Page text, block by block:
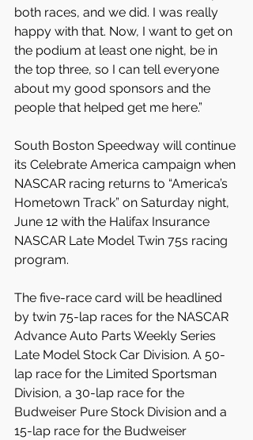
both races, and we did. I was really
happy with that. Now, I want to get on
the podium at least one night, be in
the top three, so I can tell everyone
about my good sponsors and the
people that helped get me here.”
South Boston Speedway will continue
its Celebrate America campaign when
NASCAR racing returns to “America’s
Hometown Track” on Saturday night,
June 12 with the Halifax Insurance
NASCAR Late Model Twin 75s racing
program.
The five-race card will be headlined
by twin 75-lap races for the NASCAR
Advance Auto Parts Weekly Series
Late Model Stock Car Division. A 50-
lap race for the Limited Sportsman
Division, a 30-lap race for the
Budweiser Pure Stock Division and a
15-lap race for the Budweiser